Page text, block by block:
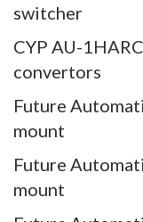
switcher
CYP AU-
convertors
Future
mount
Future
mount